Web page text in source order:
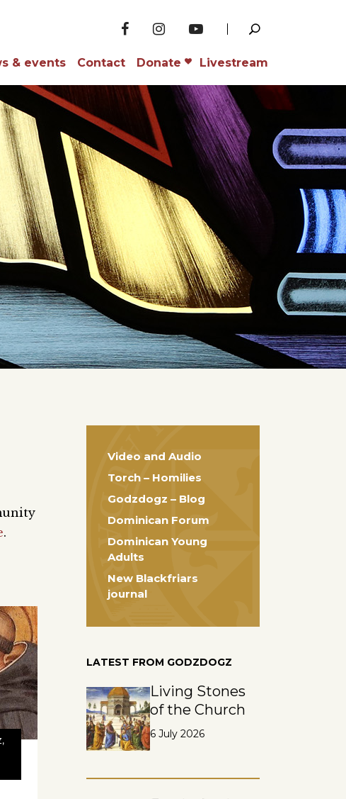
& events Contact Donate Livestream
.
,
Video and Audio
Torch – Homilies
Godzdogz – Blog
Dominican Forum
Dominican Young
Adults
New Blackfriars
journal
LATEST FROM GODZDOGZ
Living Stones
of the Church
6 July 2026